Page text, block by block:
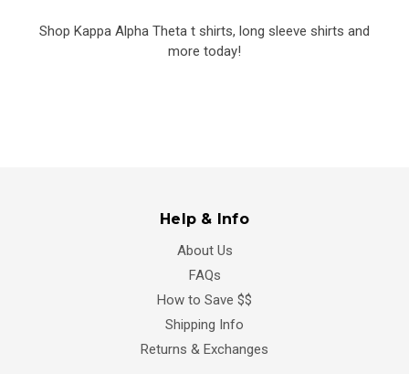
Shop Kappa Alpha Theta t shirts, long sleeve shirts and
more today!
Help & Info
About Us
FAQs
How to Save $$
Shipping Info
Returns & Exchanges